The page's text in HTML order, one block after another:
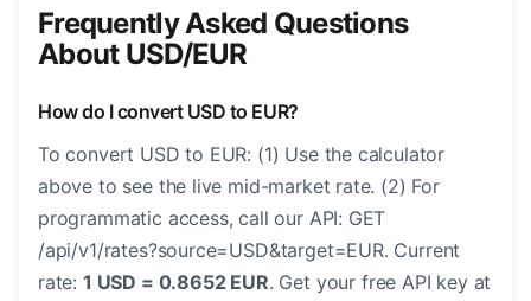
Frequently Asked Questions
About USD/EUR
How do I convert USD to EUR?
To convert USD to EUR: (1) Use the calculator
above to see the live mid-market rate. (2) For
programmatic access, call our API: GET
/api/v1/rates?source=USD&target=EUR. Current
rate: 1 USD = 0.8652 EUR. Get your free API key at